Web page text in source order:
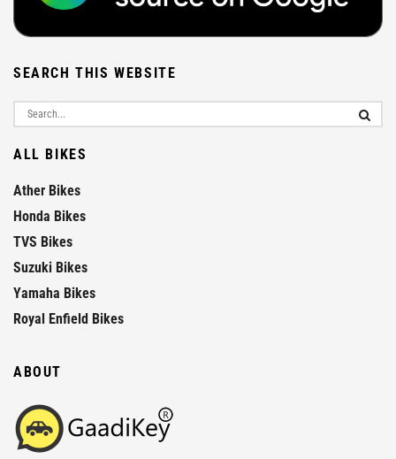
SEARCH THIS WEBSITE
ALL BIKES
Ather Bikes
Honda Bikes
TVS Bikes
Suzuki Bikes
Yamaha Bikes
Royal Enfield Bikes
ABOUT